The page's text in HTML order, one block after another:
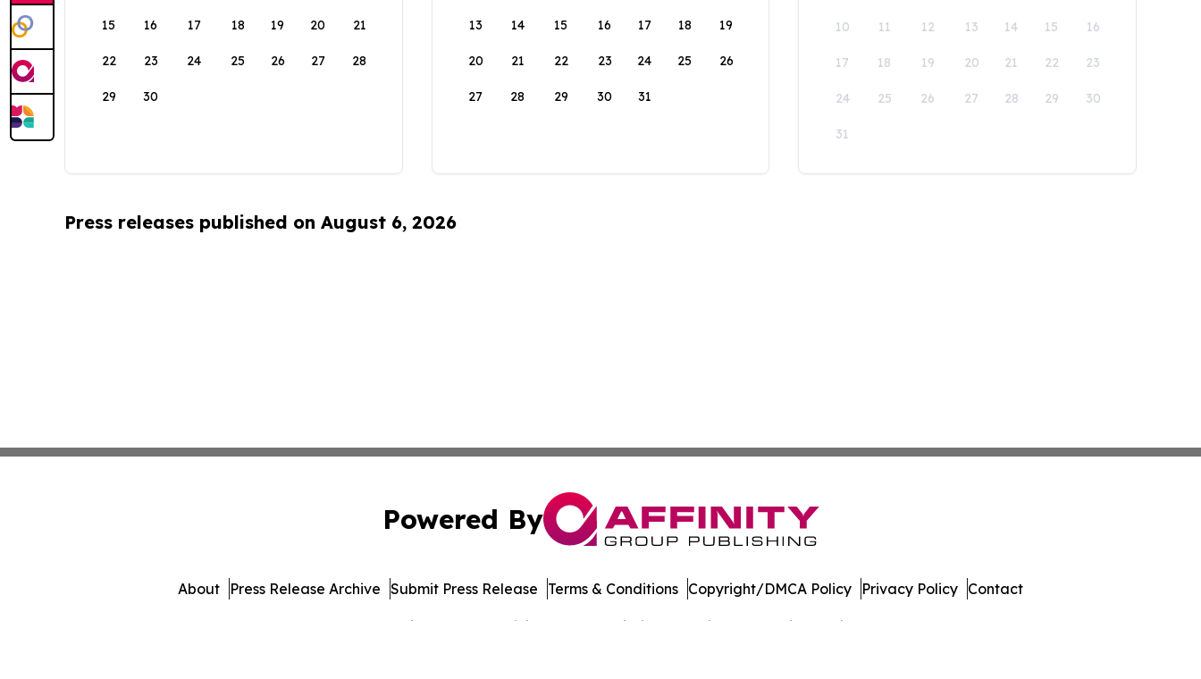
15 16 17 18 19 20 21
22 23 24 25 26 27 28
29 30
13 14 15 16 17 18 19
20 21 22 23 24 25 26
27 28 29 30 31
10 11 12 13 14 15 16
17 18 19 20 21 22 23
24 25 26 27 28 29 30
31
Press releases published on August 6, 2026
Powered By
© 1995-2026 Newsmatics Inc. dba Affinity Group Publishing & Music World Daily. All Rights Reserved.
About Press Release Archive Submit Press Release Terms & Conditions Copyright/DMCA Policy Privacy Policy Contact